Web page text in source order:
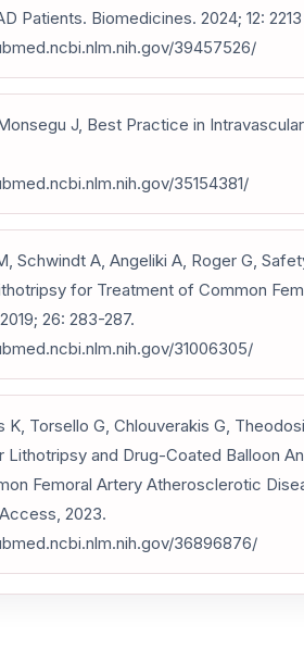
Patients. Biomedicines. 2024; 12:
39457526/
J, Best Practice in
35154381/
Schwindt A, Angeliki A, Roger G,
for Treatment of Common
26: 283-287.
31006305/
K, Torsello G, Chlouverakis G,
Lithotripsy and Drug-Coated Balloon
Femoral Artery Atherosclerotic
2023.
36896876/